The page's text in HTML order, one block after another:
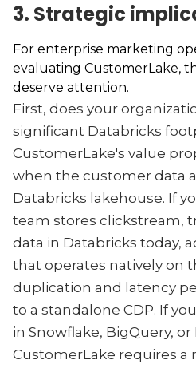
3. Strategic
For enterprise marketing
evaluating CustomerLake,
deserve attention.
First, does your
significant Databricks
CustomerLake's value
when the customer data
Databricks lakehouse. If
team stores clickstream,
data in Databricks today,
that operates natively on
duplication and latency
to a standalone CDP. If
in Snowflake, BigQuery, or
CustomerLake requires a